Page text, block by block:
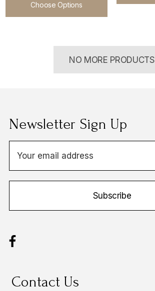
Choose Options
NO MORE PRODUCTS
Newsletter Sign Up
a
i
A
d
r
s
Subscribe
Contact Us